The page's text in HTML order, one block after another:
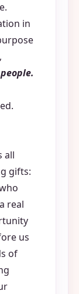
in
people.
all
gifts:
real
us
of